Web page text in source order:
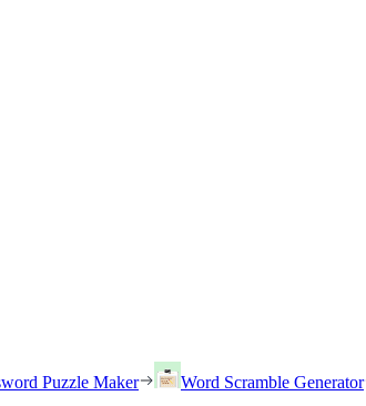
Puzzle Maker Word Scramble Generator